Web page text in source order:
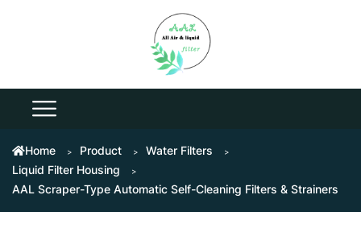
Home Product
Water Filters
Liquid Filter Housing
AAL Scraper-Type Automatic Self-Cleaning Filters & Strainers